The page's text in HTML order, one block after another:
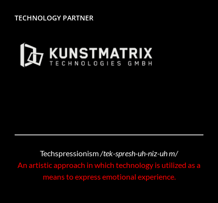
TECHNOLOGY PARTNER
Techspressionism/tek-spresh-uh-niz-uh m/
An artistic approach in which technology is utilized as a
means to express emotional experience.